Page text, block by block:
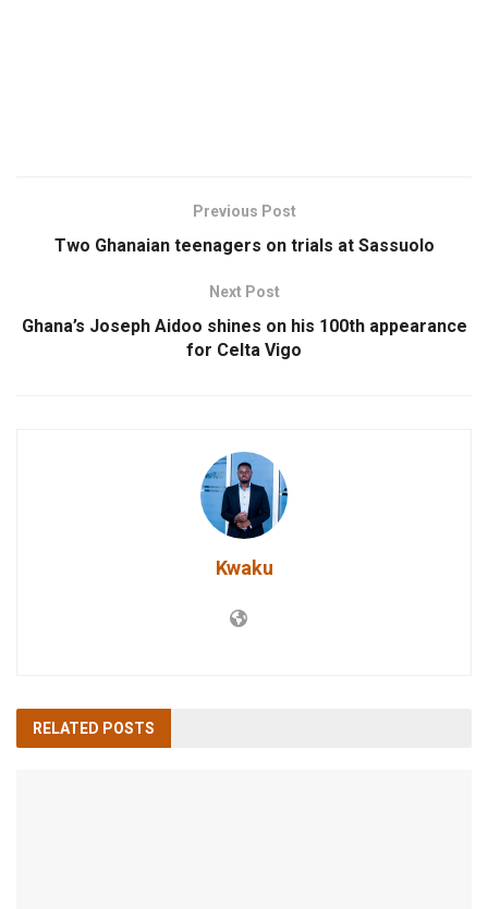
Previous Post
Two Ghanaian teenagers on trials at Sassuolo
Next Post
Ghana’s Joseph Aidoo shines on his 100th appearance
for Celta Vigo
Kwaku
RELATED POSTS